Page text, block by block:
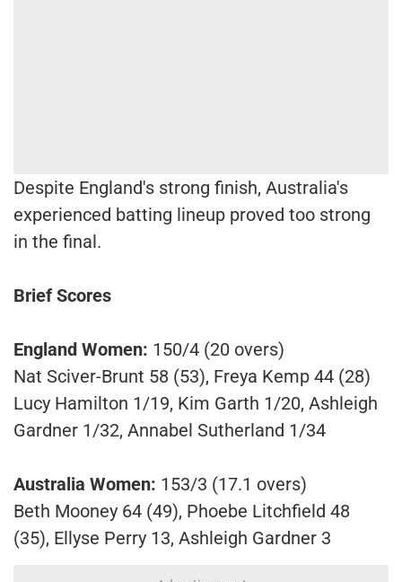
Despite England's strong finish, Australia's
experienced batting lineup proved too strong
in the final.
Brief Scores
England Women: 150/4 (20 overs)
Nat Sciver-Brunt 58 (53), Freya Kemp 44 (28)
Lucy Hamilton 1/19, Kim Garth 1/20, Ashleigh
Gardner 1/32, Annabel Sutherland 1/34
Australia Women: 153/3 (17.1 overs)
Beth Mooney 64 (49), Phoebe Litchfield 48
(35), Ellyse Perry 13, Ashleigh Gardner 3